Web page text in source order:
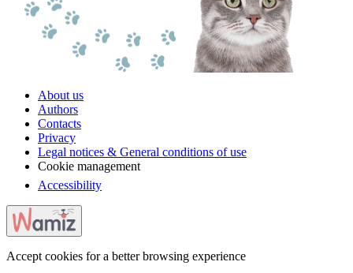
About us
Authors
Contacts
Privacy
Legal notices & General conditions of use
Cookie management
Accessibility
Accept cookies for a better browsing experience